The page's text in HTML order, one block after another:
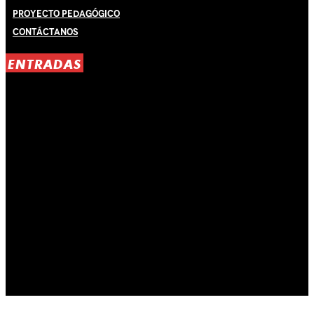
Proyecto Pedagógico
Contáctanos
ENTRADAS